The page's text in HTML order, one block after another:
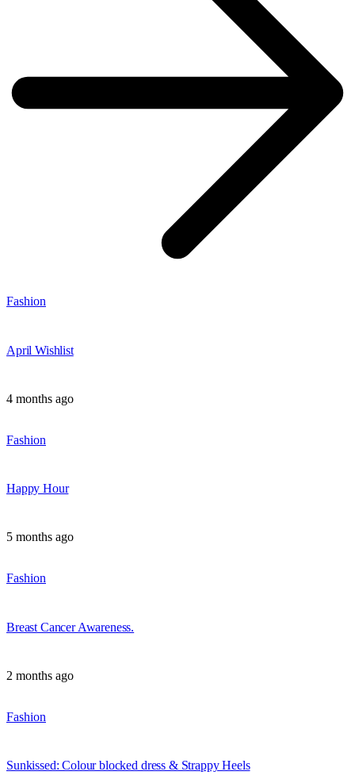
Fashion
April Wishlist
4 months ago
Fashion
Happy Hour
5 months ago
Fashion
Breast Cancer Awareness.
2 months ago
Fashion
Sunkissed: Colour blocked dress & Strappy Heels